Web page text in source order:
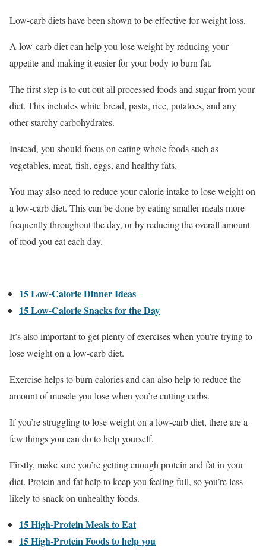
Low-carb diets have been shown to be effective for weight loss.
A low-carb diet can help you lose weight by reducing your
appetite and making it easier for your body to burn fat.
The first step is to cut out all processed foods and sugar from your
diet. This includes white bread, pasta, rice, potatoes, and any
other starchy carbohydrates.
Instead, you should focus on eating whole foods such as
vegetables, meat, fish, eggs, and healthy fats.
You may also need to reduce your calorie intake to lose weight on
a low-carb diet. This can be done by eating smaller meals more
frequently throughout the day, or by reducing the overall amount
of food you eat each day.
15 Low-Calorie Dinner Ideas
15 Low-Calorie Snacks for the Day
It’s also important to get plenty of exercises when you’re trying to
lose weight on a low-carb diet.
Exercise helps to burn calories and can also help to reduce the
amount of muscle you lose when you’re cutting carbs.
If you’re struggling to lose weight on a low-carb diet, there are a
few things you can do to help yourself.
Firstly, make sure you’re getting enough protein and fat in your
diet. Protein and fat help to keep you feeling full, so you’re less
likely to snack on unhealthy foods.
15 High-Protein Meals to Eat
15 High-Protein Foods to help you